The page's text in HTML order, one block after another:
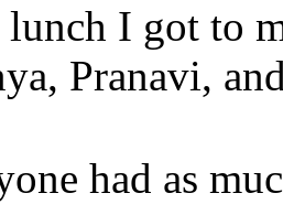
I got to
Pranavi,
had as